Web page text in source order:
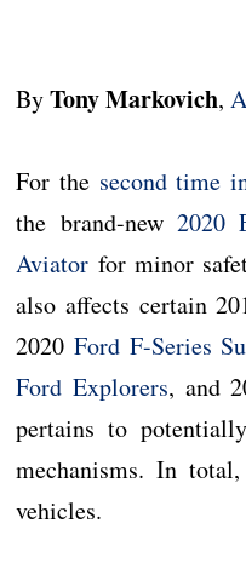
ByTony Markovich,
For the second time
the brand-new2020
Aviator for minor
also affects certain
2020Ford F-Series
Ford Explorers, and
pertains to
mechanisms. In
vehicles.